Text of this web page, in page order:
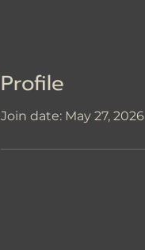
Profile
Join date: May 27, 2026